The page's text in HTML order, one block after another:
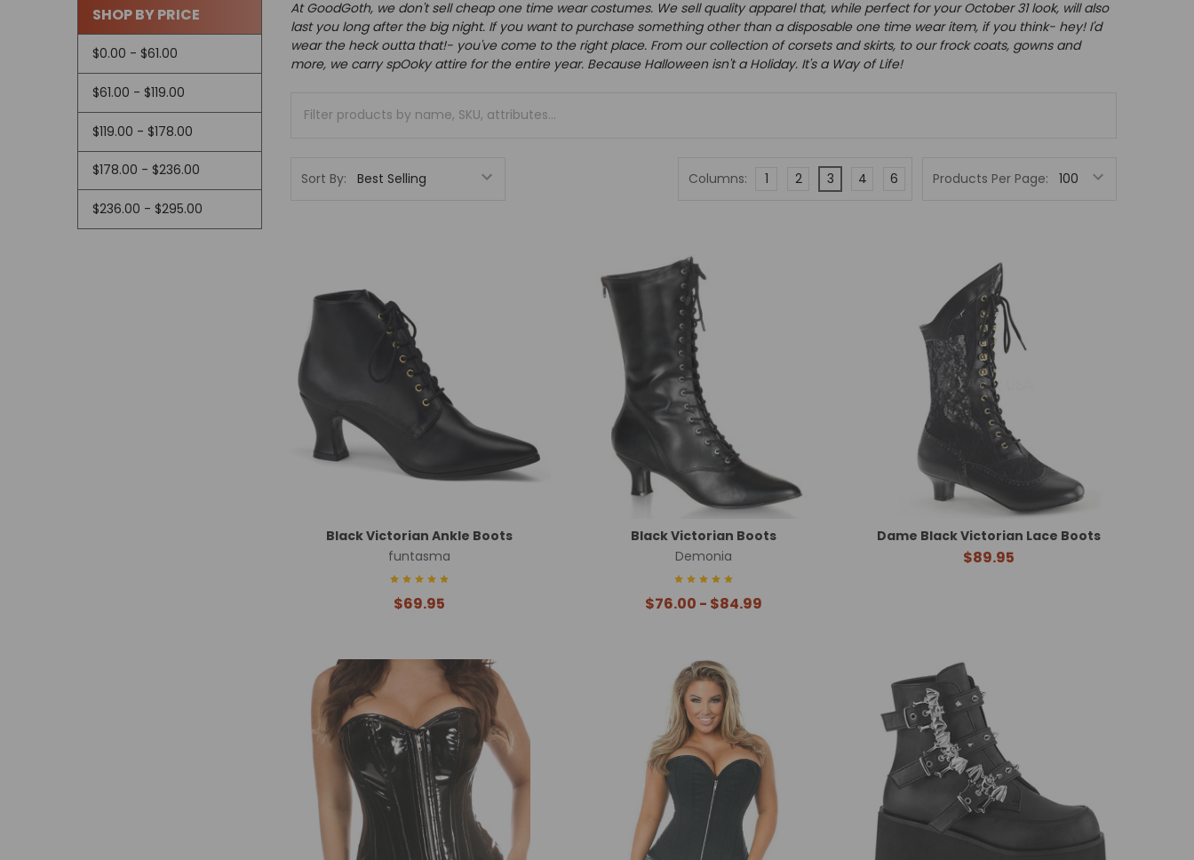
SHOP BY PRICE
$0.00 - $61.00
$61.00 - $119.00
$119.00 - $178.00
$178.00 - $236.00
$236.00 - $295.00
At GoodGoth, we don't sell cheap one time wear costumes. We sell quality apparel that, while perfect for your October 31 look, will also
last you long after the big night. If you want to purchase something other than a disposable one time wear item, if you think- hey! I'd
wear the heck outta that!- you've come to the right place. From our collection of corsets and skirts, to our frock coats, gowns and
more, we carry spOoky attire for the entire year. Because Halloween isn't a Holiday. It's a Way of Life!
Sort By: Products Per Page:
Columns: 1 2 3 4 6
Black Victorian Ankle Boots
funtasma
$69.95
Black Victorian Boots
Demonia
$76.00 - $84.99
Dame Black Victorian Lace Boots
$89.95